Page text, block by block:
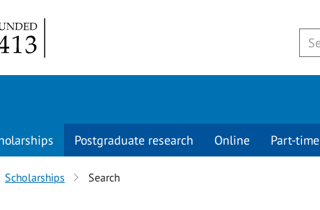
Postgraduate research Online Part-time
Scholarships Search